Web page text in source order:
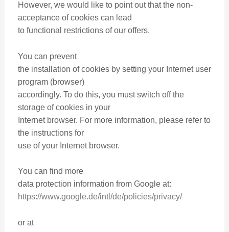
However, we would like to point out that the non-
acceptance of cookies can lead
to functional restrictions of our offers.
You can prevent
the installation of cookies by setting your Internet user
program (browser)
accordingly. To do this, you must switch off the
storage of cookies in your
Internet browser. For more information, please refer to
the instructions for
use of your Internet browser.
You can find more
data protection information from Google at:
https://www.google.de/intl/de/policies/privacy/
or at